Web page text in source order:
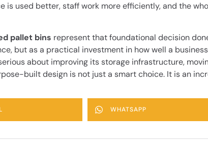
is used better, staff work more efficiently, and the
pallet bins represent that foundational decision
but as a practical investment in how well a
about improving its storage infrastructure,
built design is not just a smart choice. It is an
WHATSAPP